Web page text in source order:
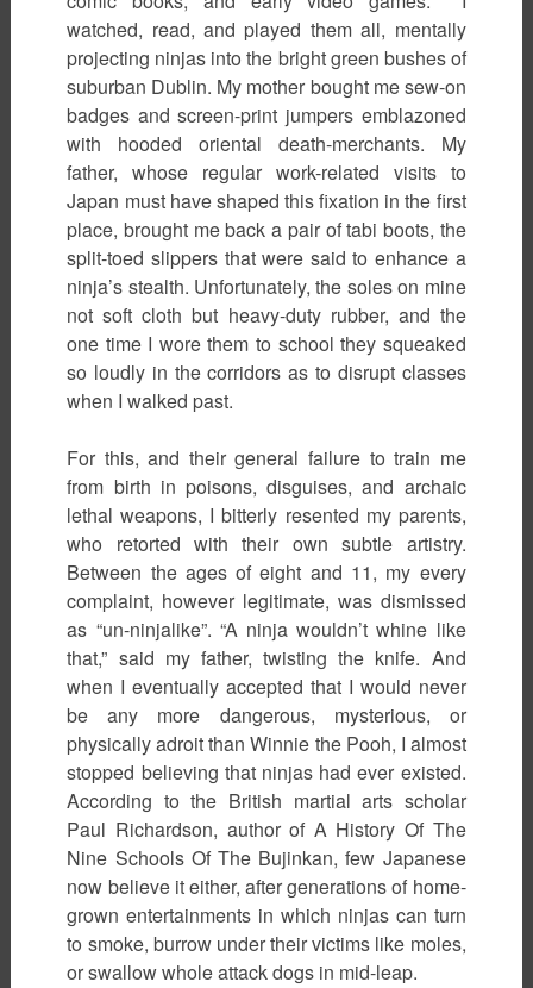
watched, read, and played them all, mentally
projecting ninjas into the bright green bushes of
suburban Dublin. My mother bought me sew-on
badges and screen-print jumpers emblazoned
with hooded oriental death-merchants. My
father, whose regular work-related visits to
Japan must have shaped this fixation in the first
place, brought me back a pair of tabi boots, the
split-toed slippers that were said to enhance a
ninja’s stealth. Unfortunately, the soles on mine
not soft cloth but heavy-duty rubber, and the
one time I wore them to school they squeaked
so loudly in the corridors as to disrupt classes
when I walked past.
For this, and their general failure to train me
from birth in poisons, disguises, and archaic
lethal weapons, I bitterly resented my parents,
who retorted with their own subtle artistry.
Between the ages of eight and 11, my every
complaint, however legitimate, was dismissed
as “un-ninjalike”. “A ninja wouldn’t whine like
that,” said my father, twisting the knife. And
when I eventually accepted that I would never
be any more dangerous, mysterious, or
physically adroit than Winnie the Pooh, I almost
stopped believing that ninjas had ever existed.
According to the British martial arts scholar
Paul Richardson, author of A History Of The
Nine Schools Of The Bujinkan, few Japanese
now believe it either, after generations of home-
grown entertainments in which ninjas can turn
to smoke, burrow under their victims like moles,
or swallow whole attack dogs in mid-leap.